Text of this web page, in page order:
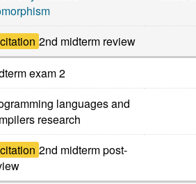
2nd midterm review
exam 2
languages and
research
2nd midterm post-